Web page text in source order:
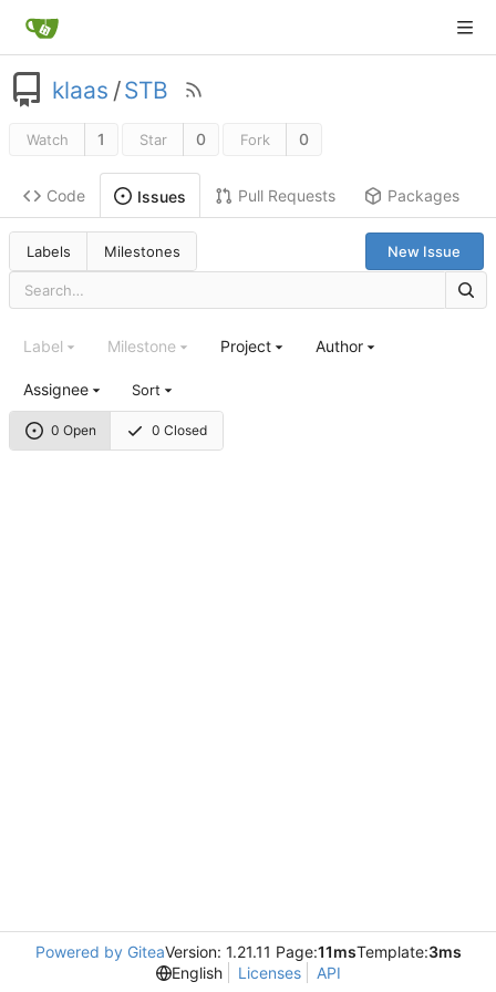
klaas /STB
Watch 1 Star 0 Fork 0
Code Issues Pull Requests Packages
Labels Milestones New Issue
0 Open 0 Closed
Label Milestone Project Author
Assignee Sort
Powered by GiteaVersion: 1.21.11 Page:11msTemplate:3ms
English
Licenses API